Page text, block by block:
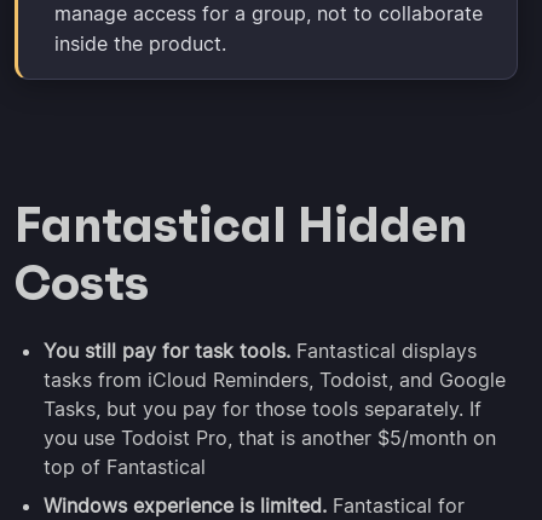
manage access for a group, not to collaborate
inside the product.
Fantastical Hidden
Costs
You still pay for task tools. Fantastical displays
tasks from iCloud Reminders, Todoist, and Google
Tasks, but you pay for those tools separately. If
you use Todoist Pro, that is another $5/month on
top of Fantastical
Windows experience is limited. Fantastical for